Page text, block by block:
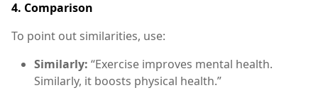
4. Comparison
To point out similarities, use:
Similarly: “Exercise improves mental health.
Similarly, it boosts physical health.”